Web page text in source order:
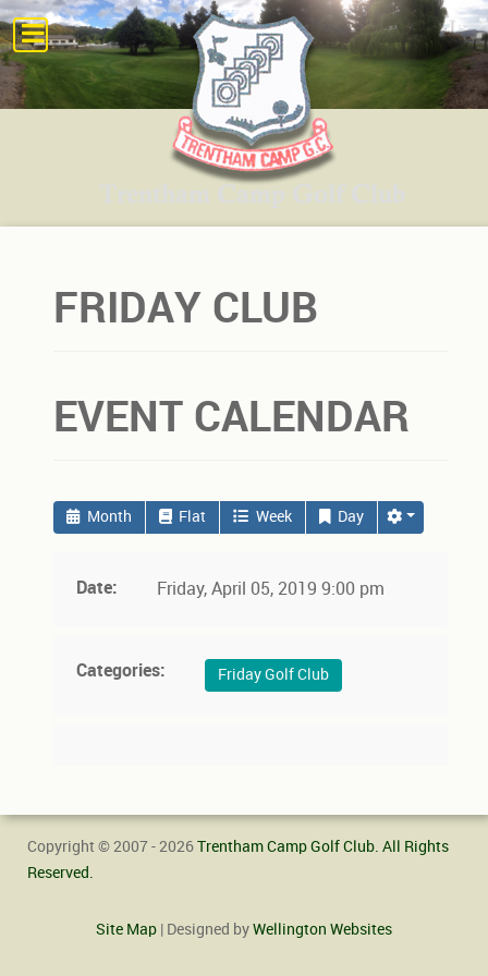
FRIDAY CLUB
EVENT CALENDAR
Month Flat Week Day
Date: Friday, April 05, 2019 9:00 pm
Categories: Friday Golf Club
Copyright © 2007 - 2026Trentham Camp Golf Club. All Rights
Reserved.
Site Map | Designed byWellington Websites